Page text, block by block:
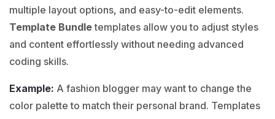
multiple layout options, and easy-to-edit elements.
Template Bundletemplates allow you to adjust styles
and content effortlessly without needing advanced
coding skills.
Example: A fashion blogger may want to change the
color palette to match their personal brand. Templates